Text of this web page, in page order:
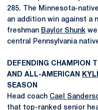
285. The Minnesota-
an addition win against a
freshman Baylor Shunk
central Pennsylvania
DEFENDING CHAMPION
AND ALL-AMERICAN
SEASON
Head coach Cael
that top-ranked senior